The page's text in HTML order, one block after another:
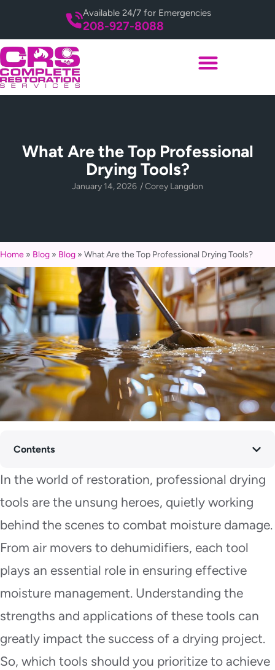
208-927-8088
Available 24/7 for Emergencies
What Are the Top Professional
Drying Tools?
January 14, 2026 /Corey Langdon
Home » Blog » Blog » What Are the Top Professional Drying Tools?
Contents
In the world of restoration, professional drying
tools are the unsung heroes, quietly working
behind the scenes to combat moisture damage.
From air movers to dehumidifiers, each tool
plays an essential role in ensuring effective
moisture management. Understanding the
strengths and applications of these tools can
greatly impact the success of a drying project.
So, which tools should you prioritize to achieve